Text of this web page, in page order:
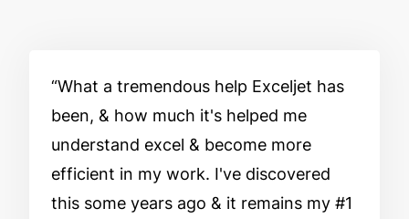
What a tremendous help Exceljet has
been, & how much it's helped me
understand excel & become more
efficient in my work. I've discovered
this some years ago & it remains my #1